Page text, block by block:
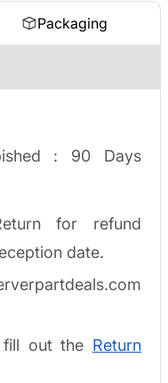
Packaging
: 90 Days
for refund
date.
fill out the Return